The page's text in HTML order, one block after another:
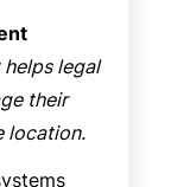
legal
their
location.